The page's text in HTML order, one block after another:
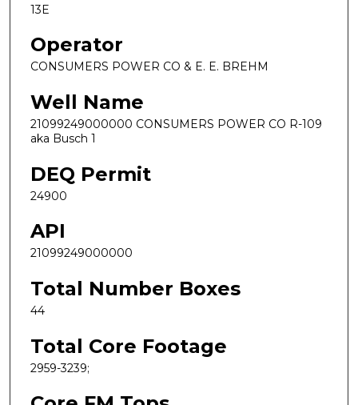
13E
Operator
CONSUMERS POWER CO & E. E. BREHM
Well Name
21099249000000 CONSUMERS POWER CO R-109
aka Busch 1
DEQ Permit
24900
API
21099249000000
Total Number Boxes
44
Total Core Footage
2959-3239;